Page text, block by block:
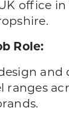
office in
Role:
and
ranges